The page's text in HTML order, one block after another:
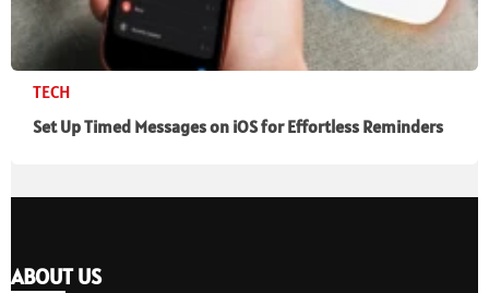
TECH
Set Up Timed Messages on iOS for Effortless Reminders
ABOUT US